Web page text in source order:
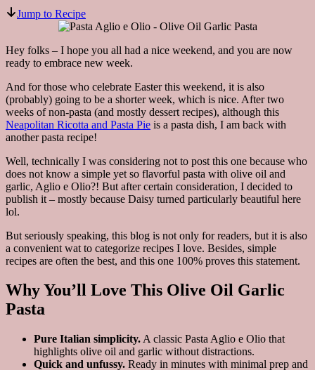
Jump to Recipe
Hey folks – I hope you all had a nice weekend, and you are now
ready to embrace new week.
And for those who celebrate Easter this weekend, it is also
(probably) going to be a shorter week, which is nice. After two
weeks of non-pasta (and mostly dessert recipes), although this
Neapolitan Ricotta and Pasta Pie is a pasta dish, I am back with
another pasta recipe!
Well, technically I was considering not to post this one because who
does not know a simple yet so flavorful pasta with olive oil and
garlic, Aglio e Olio?! But after certain consideration, I decided to
publish it – mostly because Daisy turned particularly beautiful here
lol.
But seriously speaking, this blog is not only for readers, but it is also
a convenient wat to categorize recipes I love. Besides, simple
recipes are often the best, and this one 100% proves this statement.
Why You’ll Love This Olive Oil Garlic
Pasta
Pure Italian simplicity. A classic Pasta Aglio e Olio that
highlights olive oil and garlic without distractions.
Quick and unfussy. Ready in minutes with minimal prep and